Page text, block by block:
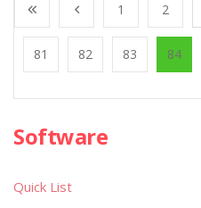
1 2
81 82 83 84
Software
Quick List